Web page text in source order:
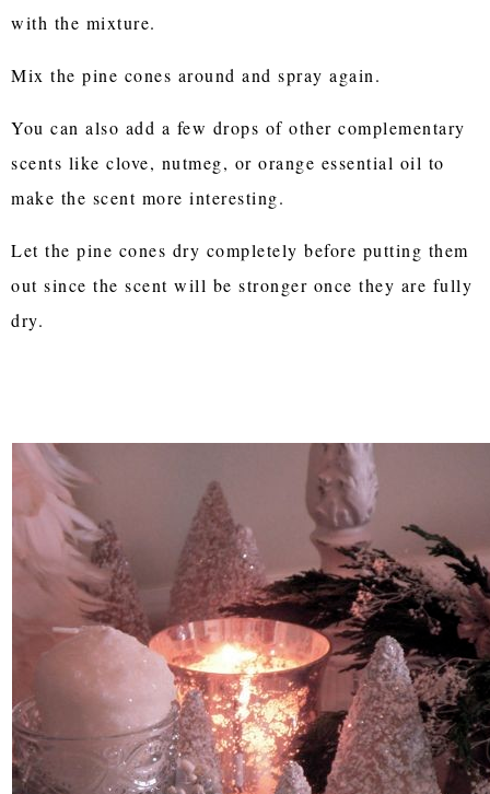
with the mixture.
Mix the pine cones around and spray again.
You can also add a few drops of other complementary
scents like clove, nutmeg, or orange essential oil to
make the scent more interesting.
Let the pine cones dry completely before putting them
out since the scent will be stronger once they are fully
dry.